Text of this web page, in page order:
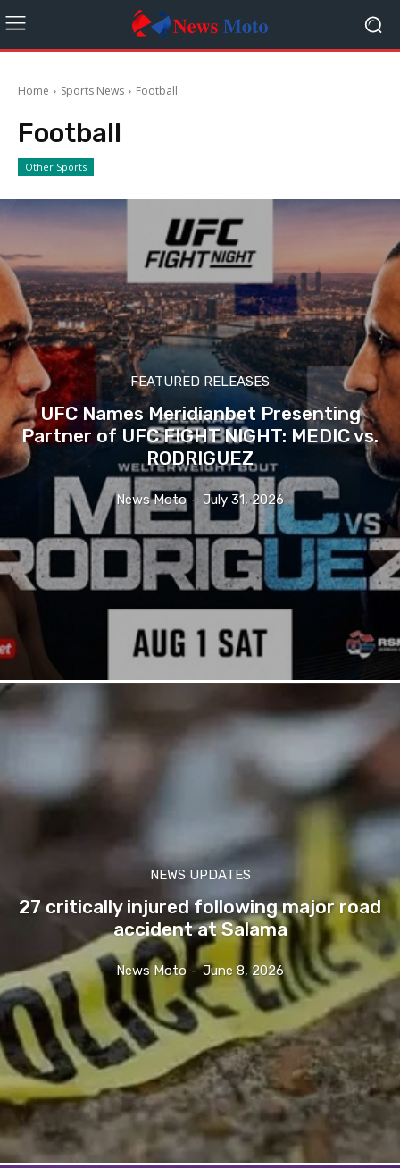
Home Sports News Football
Football
Other Sports
FEATURED RELEASES
UFC Names Meridianbet Presenting
Partner of UFC FIGHT NIGHT: MEDIC vs.
RODRIGUEZ
News Moto - July 31, 2026
NEWS UPDATES
27 critically injured following major road
accident at Salama
News Moto - June 8, 2026